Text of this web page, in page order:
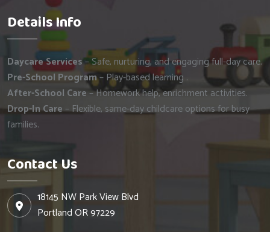
Details Info
Daycare Services– Safe, nurturing, and engaging full-day care.
Pre-School Program– Play-based learning .
After-School Care– Homework help, enrichment activities.
Drop-In Care– Flexible, same-day childcare options for busy
families.
Contact Us
18145 NW Park View Blvd
Portland OR 97229